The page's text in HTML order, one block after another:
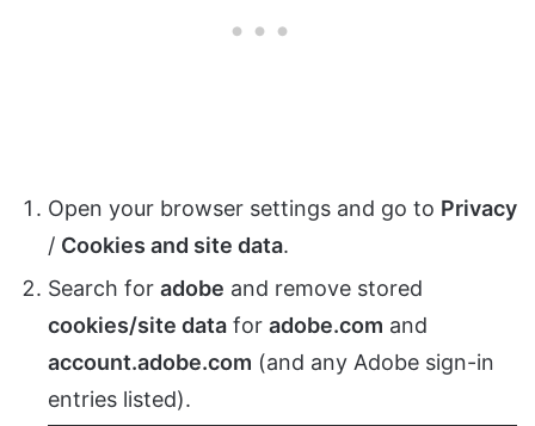
Open your browser settings and go to Privacy
/ Cookies and site data.
Search for adobe and remove stored
cookies/site data for adobe.com and
account.adobe.com (and any Adobe sign-in
entries listed).